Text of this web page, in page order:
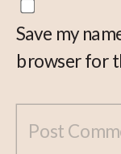
Save my
browser for